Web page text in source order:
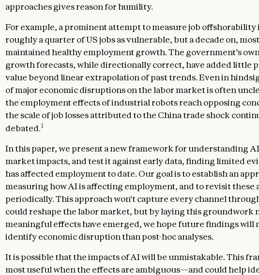
approaches gives reason for humility.
For example, a prominent attempt to measure job
roughly a quarter of US jobs as vulnerable, but a decade on,
maintained healthy employment growth. The government’s
growth forecasts, while directionally correct, have added little
value beyond linear extrapolation of past trends. Even in
of major economic disruptions on the labor market is often
the employment effects of industrial robots reach opposing
the scale of job losses attributed to the China trade shock
debated.1
In this paper, we present a new framework for understanding
market impacts, and test it against early data, finding limited
has affected employment to date. Our goal is to establish an
measuring how AI is affecting employment, and to revisit these
periodically. This approach won't capture every channel
could reshape the labor market, but by laying this groundwork
meaningful effects have emerged, we hope future findings will
identify economic disruption than post-hoc analyses.
It is possible that the impacts of AI will be unmistakable. This
most useful when the effects are ambiguous—and could help